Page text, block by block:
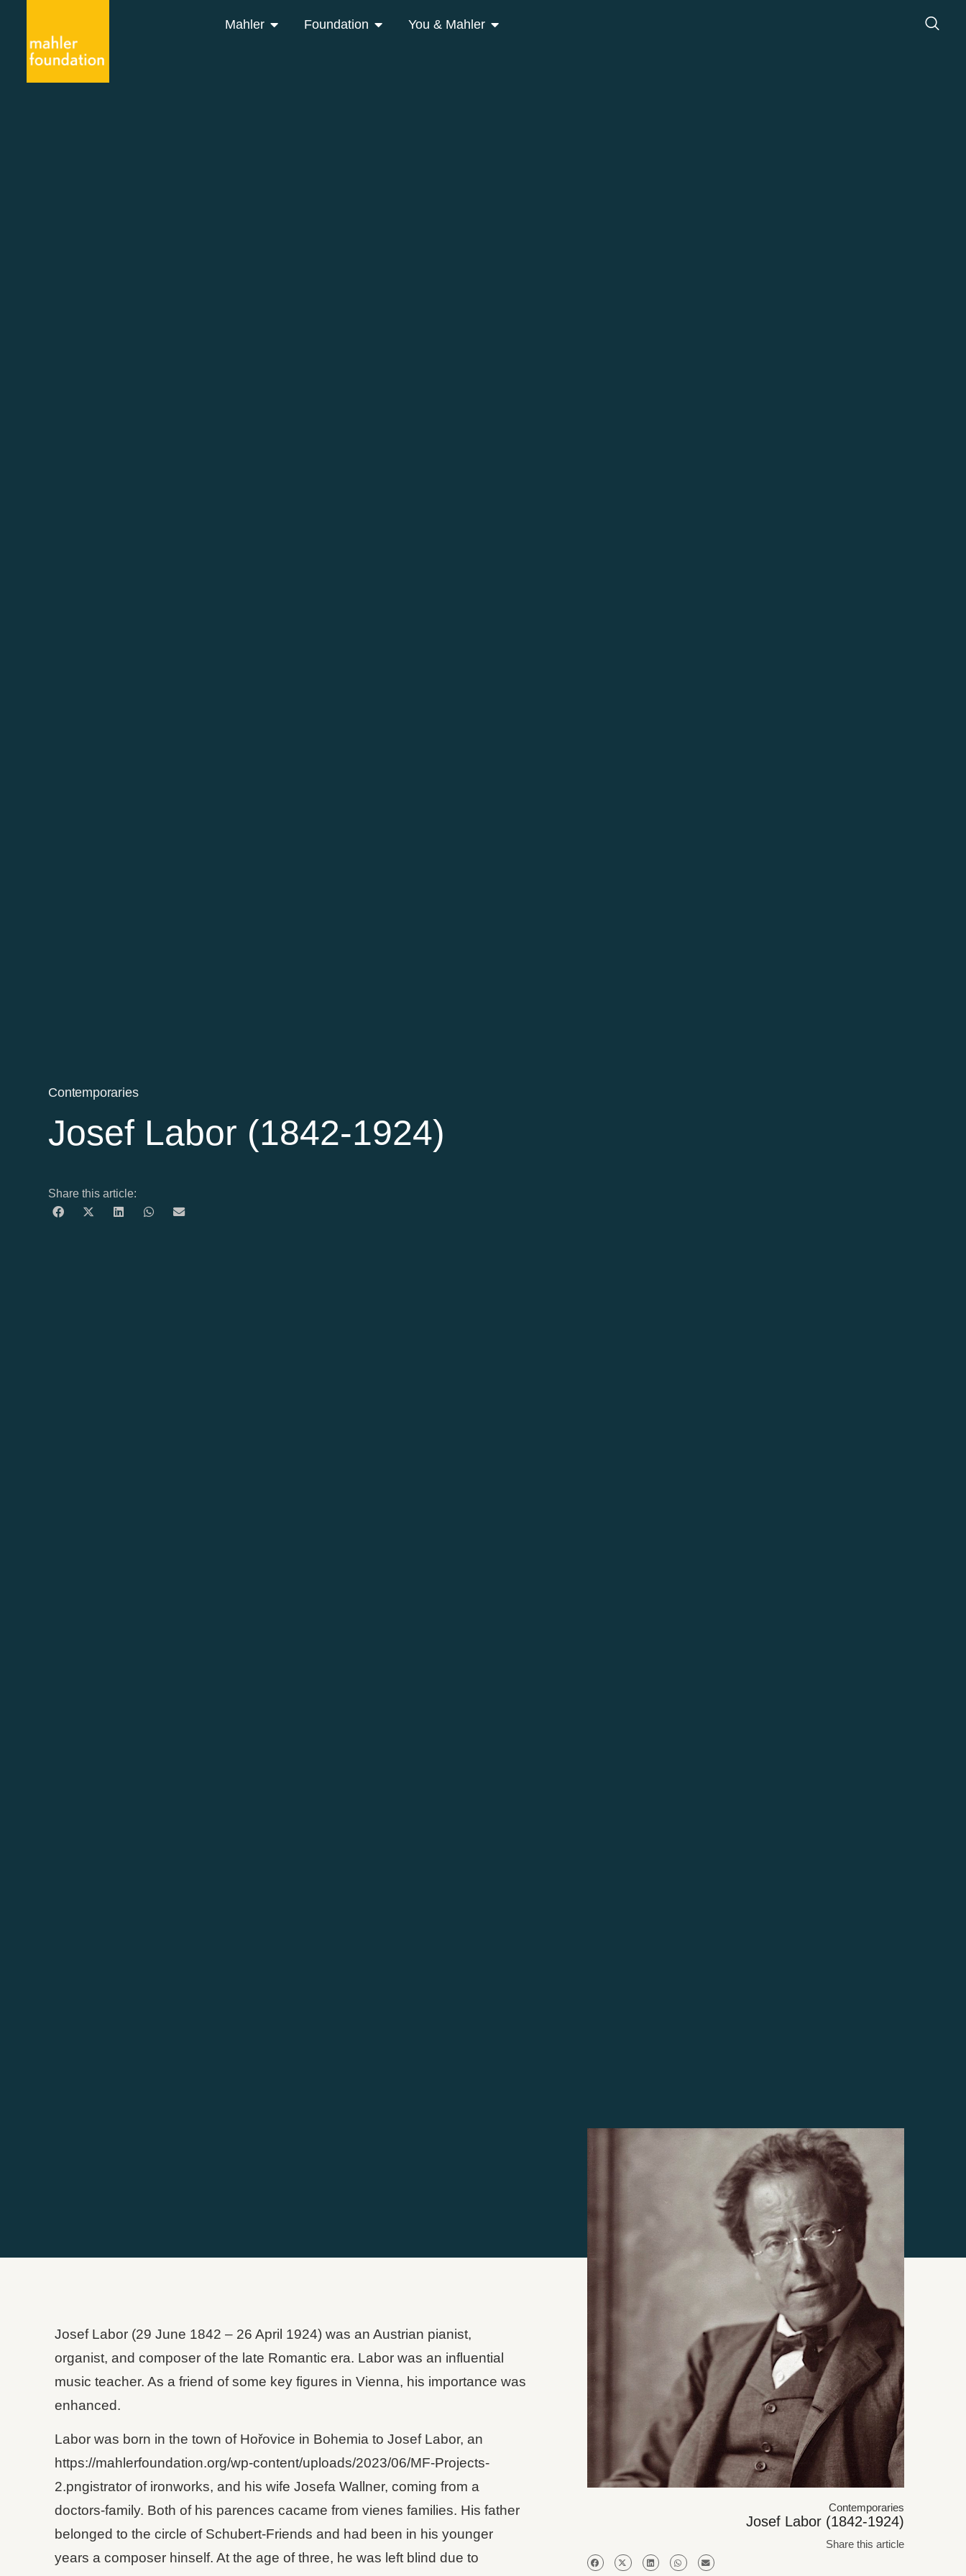
Mahler Foundation You & Mahler
Contemporaries
Josef Labor (1842-1924)
Share this article:
Josef Labor (29 June 1842 – 26 April 1924) was an Austrian pianist,
organist, and composer of the late Romantic era. Labor was an influential
music teacher. As a friend of some key figures in Vienna, his importance was
enhanced.
Labor was born in the town of Hořovice in Bohemia to Josef Labor, an
https://mahlerfoundation.org/wp-content/uploads/2023/06/‎MF-Projects-
2.pngistrator of ironworks, and his wife Josefa Wallner, coming from a
doctors-family. Both of his parences cacame from vienes families. His father
belonged to the circle of Schubert-Friends and had been in his younger
years a composer hinself. At the age of three, he was left blind due to
Contemporaries
Josef Labor (1842-1924)
Share this article